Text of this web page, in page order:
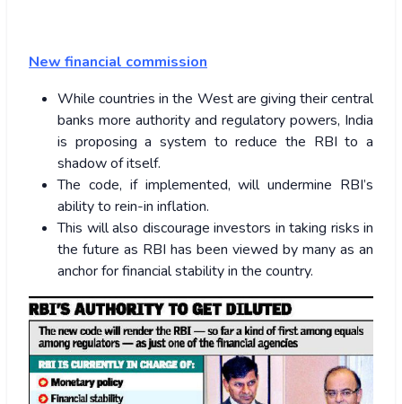
New financial commission
While countries in the West are giving their central
banks more authority and regulatory powers, India
is proposing a system to reduce the RBI to a
shadow of itself.
The code, if implemented, will undermine RBI’s
ability to rein-in inflation.
This will also discourage investors in taking risks in
the future as RBI has been viewed by many as an
anchor for financial stability in the country.